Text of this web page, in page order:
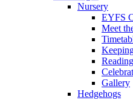
Nursery
EYFS
Meet
Gallery
Hedgehogs